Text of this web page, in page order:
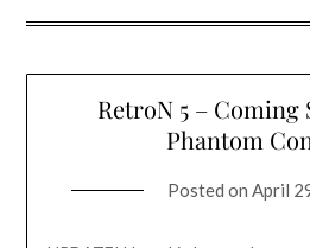
RetroN 5 – Coming
Phantom
Posted on April